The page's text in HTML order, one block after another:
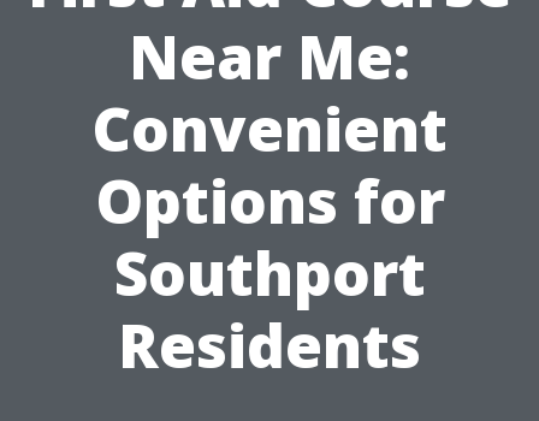
Near Me:
Convenient
Options for
Southport
Residents